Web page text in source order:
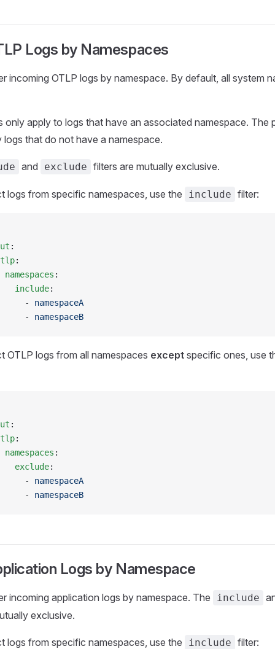
Logs by Namespaces
incoming OTLP logs by namespace. By default, all system
only apply to logs that have an associated namespace. The
logs that do not have a namespace.
and exclude filters are mutually exclusive.
logs from specific namespaces, use the include filter:
:
:
namespaces
:
include
:
-
namespaceA
-
namespaceB
OTLP logs from all namespaces except specific ones, use
:
:
namespaces
:
exclude
:
-
namespaceA
-
namespaceB
Logs by Namespace
incoming application logs by namespace. The include
exclusive.
logs from specific namespaces, use the include filter: